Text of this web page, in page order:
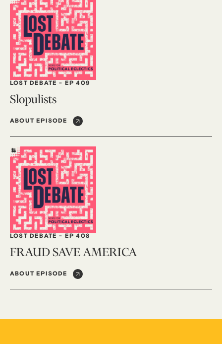
LOST DEBATE - EP 409
Slopulists
ABOUT EPISODE
LOST DEBATE - EP 408
FRAUD SAVE AMERICA
ABOUT EPISODE